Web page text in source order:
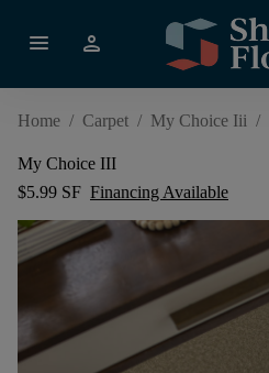
menu person
Home / Carpet / My Choice Iii /
My Choice III
$5.99 SF Financing Available